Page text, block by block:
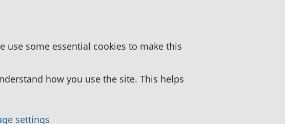
use some essential cookies to make this
how you use the site. This helps
settings